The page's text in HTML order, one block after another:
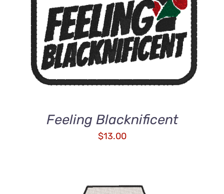
ADD TO CART
/
DETAILS
Feeling Blacknificent
$13.00